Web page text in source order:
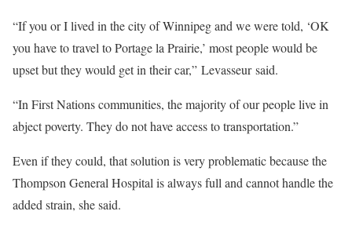
“If you or I lived in the city of Winnipeg and we were told, ‘OK
you have to travel to Portage la Prairie,’ most people would be
upset but they would get in their car,” Levasseur said.
“In First Nations communities, the majority of our people live in
abject poverty. They do not have access to transportation.”
Even if they could, that solution is very problematic because the
Thompson General Hospital is always full and cannot handle the
added strain, she said.